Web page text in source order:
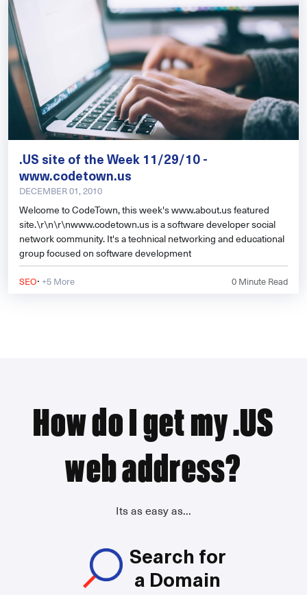
.US site of the Week 11/29/10 -
www.codetown.us
DECEMBER 01, 2010
Welcome to CodeTown, this week's www.about.us featured
site.\r\n\r\nwww.codetown.us is a software developer social
network community. It's a technical networking and educational
group focused on software development
SEO· +5 More 0 Minute Read
How do I get my .US
web address?
Its as easy as...
Search for
a Domain